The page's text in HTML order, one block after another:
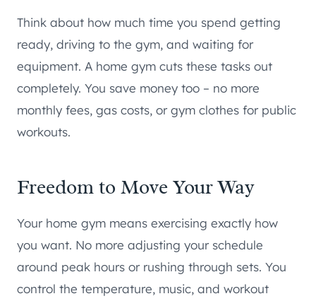
Think about how much time you spend getting
ready, driving to the gym, and waiting for
equipment. A home gym cuts these tasks out
completely. You save money too – no more
monthly fees, gas costs, or gym clothes for public
workouts.
Freedom to Move Your Way
Your home gym means exercising exactly how
you want. No more adjusting your schedule
around peak hours or rushing through sets. You
control the temperature, music, and workout